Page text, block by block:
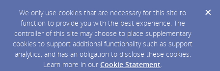
We only use cookies that are necessary for this site to
function to provide you with the best experience. The
controller of this site may choose to place supplementary
cookies to support additional functionality such as support
analytics, and has an obligation to disclose these cookies.
Learn more in our Cookie Statement.